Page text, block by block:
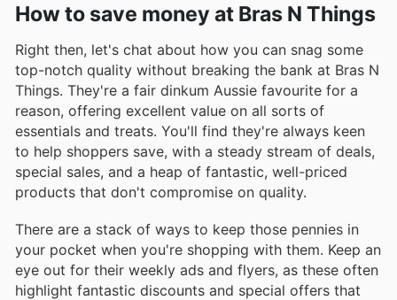
How to save money at Bras N Things
Right then, let's chat about how you can snag some
top-notch quality without breaking the bank at Bras N
Things. They're a fair dinkum Aussie favourite for a
reason, offering excellent value on all sorts of
essentials and treats. You'll find they're always keen
to help shoppers save, with a steady stream of deals,
special sales, and a heap of fantastic, well-priced
products that don't compromise on quality.
There are a stack of ways to keep those pennies in
your pocket when you're shopping with them. Keep an
eye out for their weekly ads and flyers, as these often
highlight fantastic discounts and special offers that